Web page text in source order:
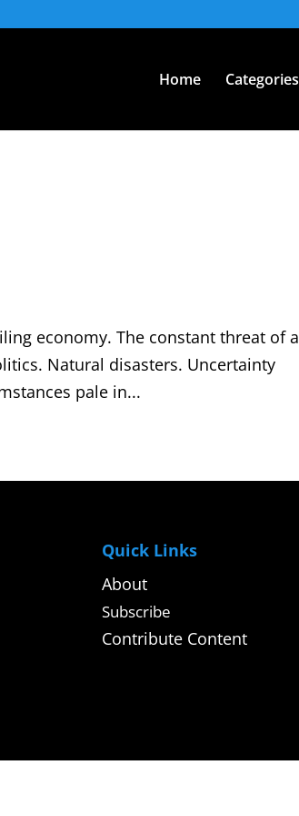
Home Categories
economy. The constant threat of a
Natural disasters. Uncertainty
pale in...
Quick Links
About
Subscribe
Contribute Content